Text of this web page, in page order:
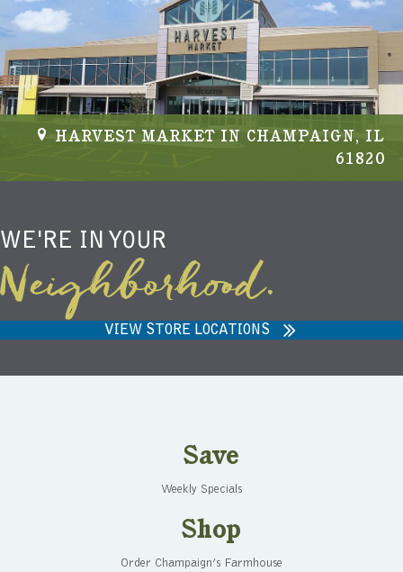
HARVEST MARKET IN CHAMPAIGN, IL
61820
WE'RE IN YOUR
Neighborhood.
VIEW STORE LOCATIONS
Save
Weekly Specials
Shop
Order Champaign’s Farmhouse